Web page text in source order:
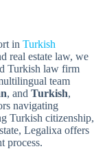
in Turkish
real estate law, we
Turkish law firm
team
, and Turkish,
navigating
Turkish citizenship,
Legalixa offers
process.